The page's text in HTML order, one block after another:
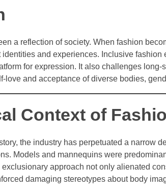
a reflection of society. When fashion
identities and experiences. Inclusive
for expression. It also challenges
love and acceptance of diverse bodies,
Context of
the industry has perpetuated a narrow
Models and mannequins were
approach not only alienated
damaging stereotypes about body